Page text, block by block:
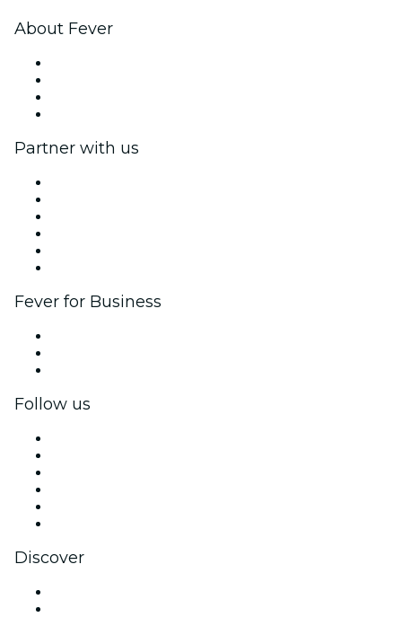
About Fever
Partner with us
Fever for Business
Follow us
Discover